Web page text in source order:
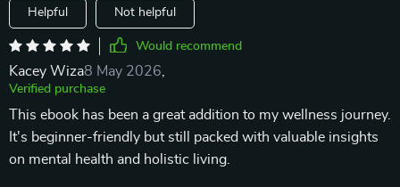
Helpful Not helpful
Would recommend
Kacey Wiza8 May 2026
Verified purchase
This ebook has been a great addition to my wellness journey.
It's beginner-friendly but still packed with valuable insights
on mental health and holistic living.